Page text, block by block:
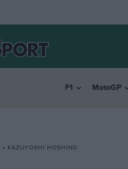
F1 MotoGP
» KAZUYOSHI HOSHINO